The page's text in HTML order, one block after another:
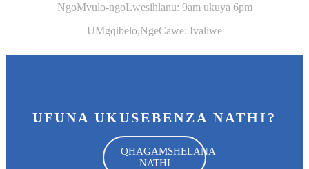
NgoMvulo-ngoLwesihlanu: 9am ukuya 6pm
UMgqibelo,NgeCawe: Ivaliwe
UFUNA UKUSEBENZA NATHI?
QHAGAMSHELANA
NATHI